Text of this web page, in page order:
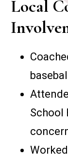
Local
School